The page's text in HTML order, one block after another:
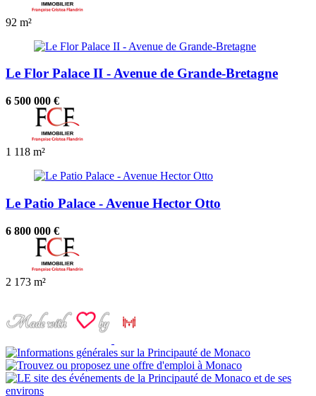
92 m²
Le Flor Palace II - Avenue de Grande-Bretagne
6 500 000 €
1 118 m²
Le Patio Palace - Avenue Hector Otto
6 800 000 €
2 173 m²